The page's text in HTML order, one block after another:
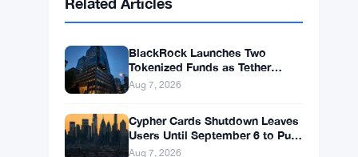
Solana SOL $75.4546 ▲ +1.77%
XRPXRP